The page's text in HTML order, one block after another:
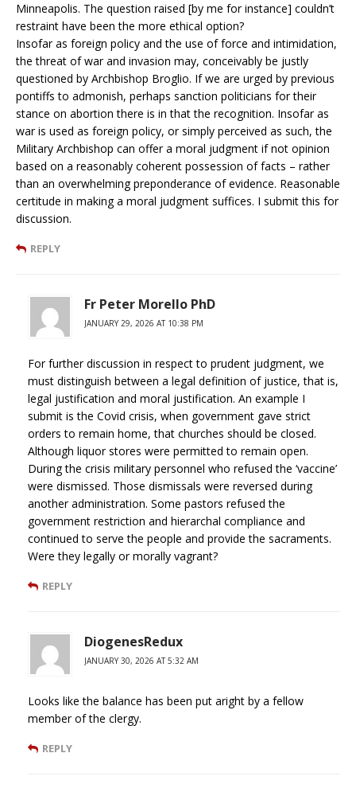
Minneapolis. The question raised [by me for instance] couldn’t
restraint have been the more ethical option?
Insofar as foreign policy and the use of force and intimidation,
the threat of war and invasion may, conceivably be justly
questioned by Archbishop Broglio. If we are urged by previous
pontiffs to admonish, perhaps sanction politicians for their
stance on abortion there is in that the recognition. Insofar as
war is used as foreign policy, or simply perceived as such, the
Military Archbishop can offer a moral judgment if not opinion
based on a reasonably coherent possession of facts – rather
than an overwhelming preponderance of evidence. Reasonable
certitude in making a moral judgment suffices. I submit this for
discussion.
REPLY
Fr Peter Morello PhD
JANUARY 29, 2026 AT 10:38 PM
For further discussion in respect to prudent judgment, we
must distinguish between a legal definition of justice, that is,
legal justification and moral justification. An example I
submit is the Covid crisis, when government gave strict
orders to remain home, that churches should be closed.
Although liquor stores were permitted to remain open.
During the crisis military personnel who refused the ‘vaccine’
were dismissed. Those dismissals were reversed during
another administration. Some pastors refused the
government restriction and hierarchal compliance and
continued to serve the people and provide the sacraments.
Were they legally or morally vagrant?
REPLY
DiogenesRedux
JANUARY 30, 2026 AT 5:32 AM
Looks like the balance has been put aright by a fellow
member of the clergy.
REPLY